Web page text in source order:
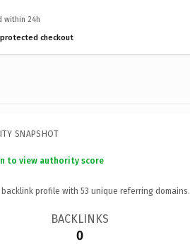
within 24h
checkout
SNAPSHOT
to view authority score
profile with 53 unique referring domains.
BACKLINKS
0